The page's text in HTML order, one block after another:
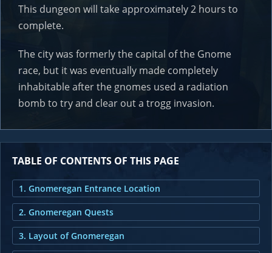
This dungeon will take approximately 2 hours to
complete.
The city was formerly the capital of the Gnome
race, but it was eventually made completely
inhabitable after the gnomes used a radiation
bomb to try and clear out a trogg invasion.
TABLE OF CONTENTS OF THIS PAGE
1. Gnomeregan Entrance Location
2. Gnomeregan Quests
3. Layout of Gnomeregan